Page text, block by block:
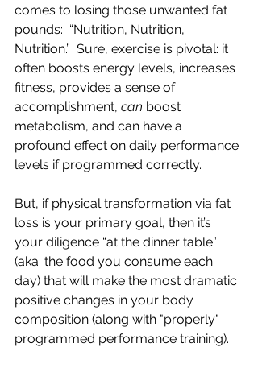
comes to losing those unwanted fat
pounds:  “Nutrition, Nutrition,
Nutrition.”  Sure, exercise is pivotal: it
often boosts energy levels, increases
fitness, provides a sense of
accomplishment, can boost
metabolism, and can have a
profound effect on daily performance
levels if programmed correctly.
But, if physical transformation via fat
loss is your primary goal, then it’s
your diligence “at the dinner table”
(aka: the food you consume each
day) that will make the most dramatic
positive changes in your body
composition (along with "properly"
programmed performance training).